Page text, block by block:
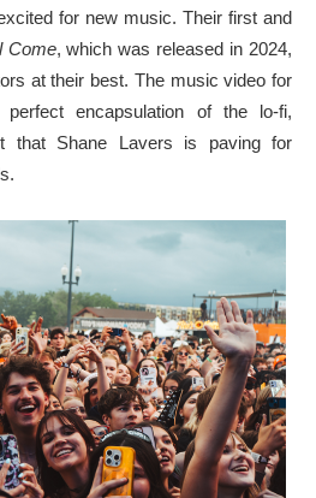
for new music. Their first and
Come, which was released in 2024,
at their best. The music video for
perfect encapsulation of the lo-fi,
that Shane Lavers is paving for